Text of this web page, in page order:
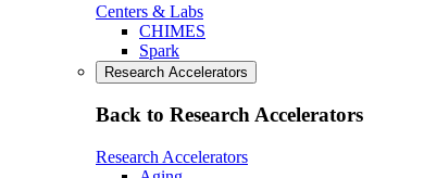
Centers & Labs
CHIMES
Spark
Research Accelerators
Back to Research Accelerators
Research Accelerators